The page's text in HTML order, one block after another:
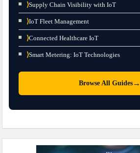
⟩Supply Chain Visibility with IoT
⟩IoT Fleet Management
⟩Connected Healthcare IoT
⟩Smart Metering: IoT Technologies
Browse All Guides →